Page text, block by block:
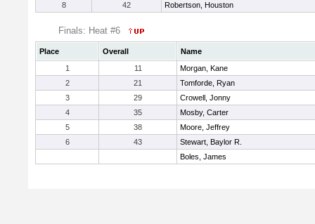
8
42 Robertson, Houston
Finals: Heat #6
Place Overall
Name
1
11
Morgan, Kane
2
21
Tomforde, Ryan
3
29
Crowell, Jonny
4
35
Mosby, Carter
5
38
Moore, Jeffrey
6
43
Stewart, Baylor R.
Boles, James